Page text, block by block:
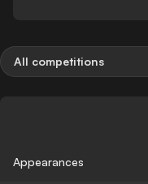
All competitions
Appearances